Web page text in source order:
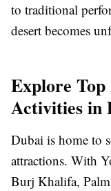
to traditional
desert becomes
Explore
Activities in
Dubai is home to
attractions. With
Burj Khalifa,